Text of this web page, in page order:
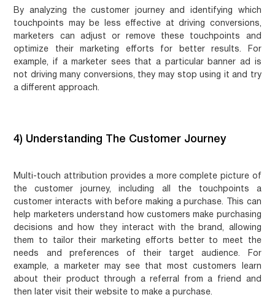
By analyzing the customer journey and identifying which
touchpoints may be less effective at driving conversions,
marketers can adjust or remove these touchpoints and
optimize their marketing efforts for better results. For
example, if a marketer sees that a particular banner ad is
not driving many conversions, they may stop using it and try
a different approach.
4) Understanding The Customer Journey
Multi-touch attribution provides a more complete picture of
the customer journey, including all the touchpoints a
customer interacts with before making a purchase. This can
help marketers understand how customers make purchasing
decisions and how they interact with the brand, allowing
them to tailor their marketing efforts better to meet the
needs and preferences of their target audience. For
example, a marketer may see that most customers learn
about their product through a referral from a friend and
then later visit their website to make a purchase.